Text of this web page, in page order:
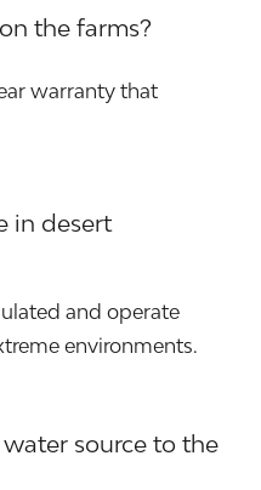
the farms?
warranty that
in desert
and operate
environments.
source to the